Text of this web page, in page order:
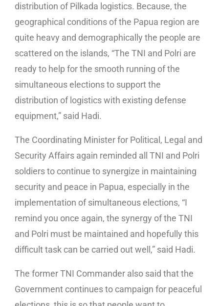
distribution of Pilkada logistics. Because, the
geographical conditions of the Papua region are
quite heavy and demographically the people are
scattered on the islands, “The TNI and Polri are
ready to help for the smooth running of the
simultaneous elections to support the
distribution of logistics with existing defense
equipment,” said Hadi.
The Coordinating Minister for Political, Legal and
Security Affairs again reminded all TNI and Polri
soldiers to continue to synergize in maintaining
security and peace in Papua, especially in the
implementation of simultaneous elections, “I
remind you once again, the synergy of the TNI
and Polri must be maintained and hopefully this
difficult task can be carried out well,” said Hadi.
The former TNI Commander also said that the
Government continues to campaign for peaceful